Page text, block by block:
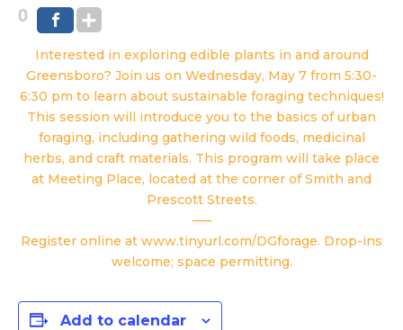
0
Interested in exploring edible plants in and around
Greensboro? Join us on Wednesday, May 7 from 5:30-
6:30 pm to learn about sustainable foraging techniques!
This session will introduce you to the basics of urban
foraging, including gathering wild foods, medicinal
herbs, and craft materials. This program will take place
at Meeting Place, located at the corner of Smith and
Prescott Streets.
—–
Register online at www.tinyurl.com/DGforage. Drop-ins
welcome; space permitting.
Add to calendar